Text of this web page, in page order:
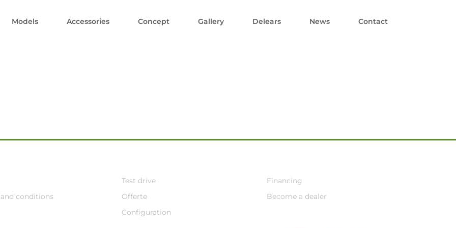
Models Accessories Concept Gallery Delears News Contact
conditions
Test drive
Offerte
Configuration
Financing
Become a dealer